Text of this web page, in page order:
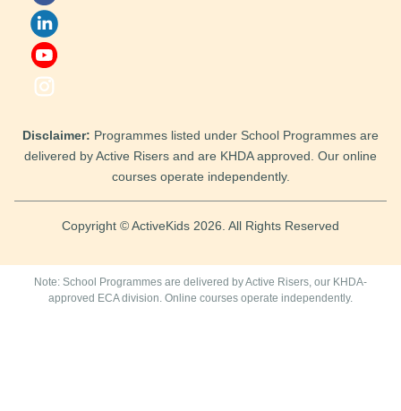
Disclaimer: Programmes listed under School Programmes are
delivered by Active Risers and are KHDA approved. Our online
courses operate independently.
Copyright © ActiveKids 2026. All Rights Reserved
Note: School Programmes are delivered by Active Risers, our KHDA-
approved ECA division. Online courses operate independently.